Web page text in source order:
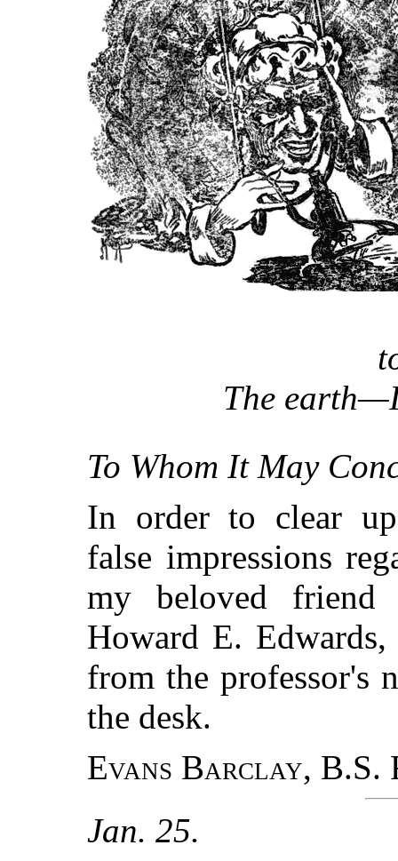
The
To Whom It May
In order to clear
false impressions
my beloved friend
Howard E.
from the professor's
the desk.
Evans Barclay, B.S.
Jan. 25.